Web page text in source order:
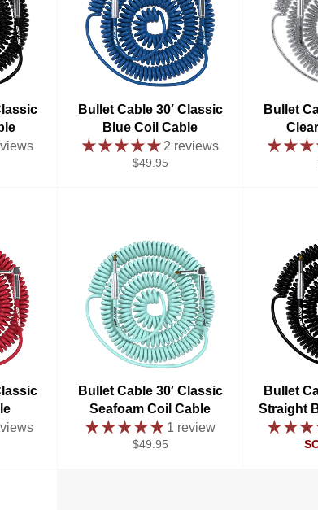
Bullet Cable 30′ Classic
Blue Coil Cable
2 reviews
Regular
$49.95
Bullet
Bullet Cable 30′ Classic
Seafoam Coil Cable
1 review
Regular
$49.95
Bullet
Straight